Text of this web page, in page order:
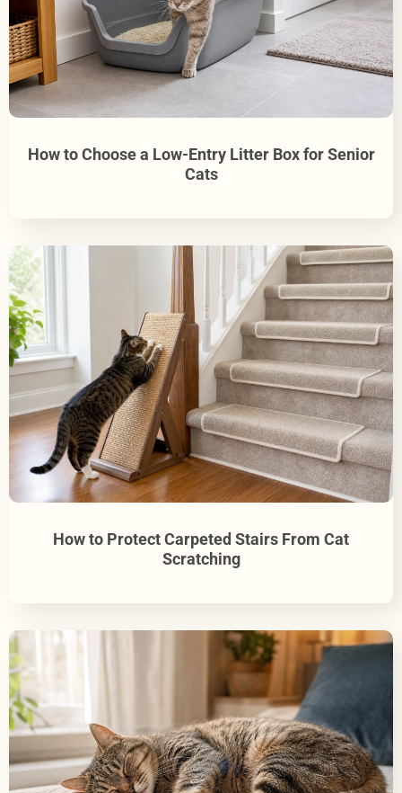
How to Choose a Low-Entry Litter Box for Senior
Cats
How to Protect Carpeted Stairs From Cat
Scratching